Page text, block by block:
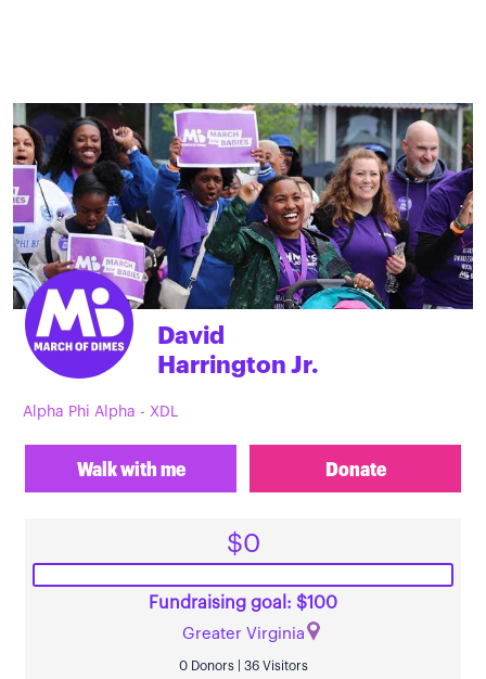
David
Harrington Jr.
Alpha Phi Alpha - XDL
Walk with me Donate
$0
Fundraising goal: $100
Greater Virginia
0 Donors | 36 Visitors